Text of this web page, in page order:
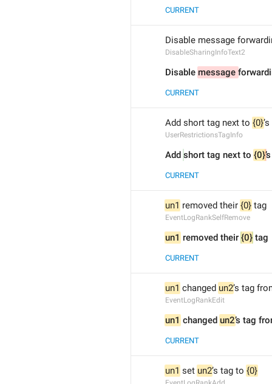
CURRENT
Disable message
DisableSharingInfoText2
Disable message
CURRENT
Add short tag next to {0}
UserRestrictionsTagInfo
Add short tag next to {0}’
CURRENT
un1 removed their {0} tag
EventLogRankSelfRemove
un1 removed their {0} tag
CURRENT
un1 changed un2’s tag
EventLogRankEdit
un1 changed un2’s tag
CURRENT
un1 set un2’s tag to {0}